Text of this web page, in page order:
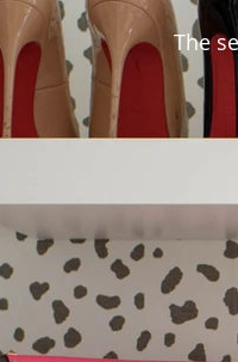
The